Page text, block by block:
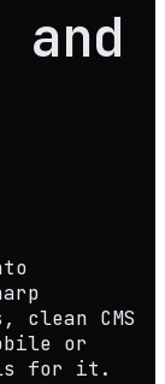
CMS
or
for it.